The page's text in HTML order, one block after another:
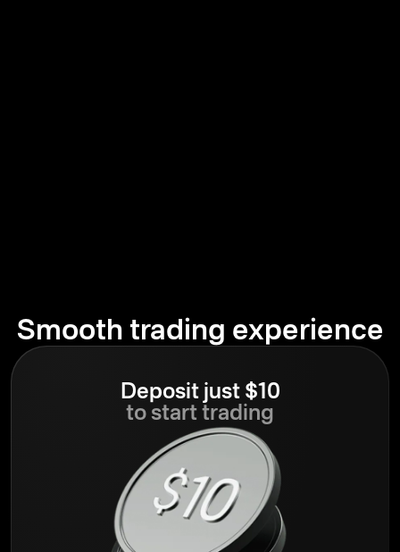
Smooth trading experience
Deposit just $10
to start trading